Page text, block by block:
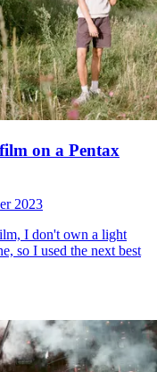
on a Pentax
2023
I don't own a light
so I used the next best